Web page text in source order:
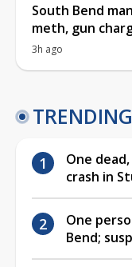
South Bend
meth, gun
3h ago
TRENDING
One
crash in
One
Bend;